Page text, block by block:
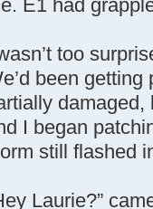
E1 had
too
been
I began
still flashed
Laurie?”